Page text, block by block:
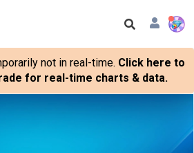
not in real-time. Click here to
for real-time charts & data.